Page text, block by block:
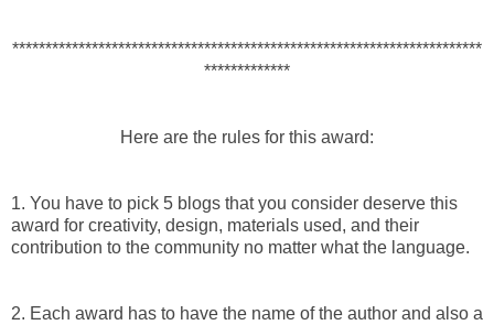
***********************************************************************
*************
Here are the rules for this award:
1. You have to pick 5 blogs that you consider deserve this
award for creativity, design, materials used, and their
contribution to the community no matter what the language.
2. Each award has to have the name of the author and also a